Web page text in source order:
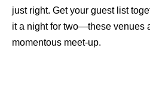
just right. Get your guest list
it a night for two—these venues
momentous meet-up.